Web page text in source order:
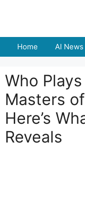
Home AI News
Who
Masters
Here’s
Reveals